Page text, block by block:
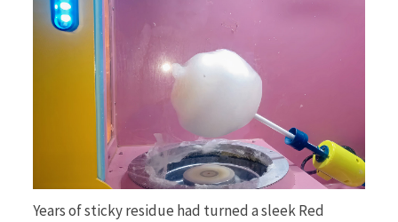
o t
Years of sticky residue had turned a sleek Red